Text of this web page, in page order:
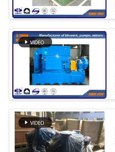
TENTANG
KAMI
PABRIK
KONTROL
KUALITAS